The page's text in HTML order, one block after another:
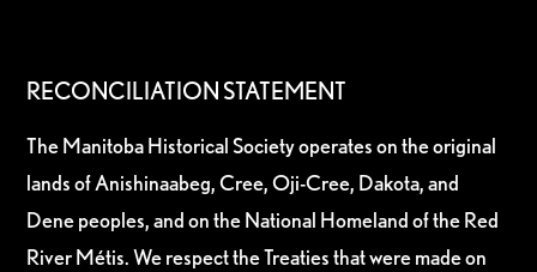
RECONCILIATION STATEMENT
The Manitoba Historical Society operates on the original
lands of Anishinaabeg, Cree, Oji-Cree, Dakota, and
Dene peoples, and on the National Homeland of the Red
River Métis. We respect the Treaties that were made on